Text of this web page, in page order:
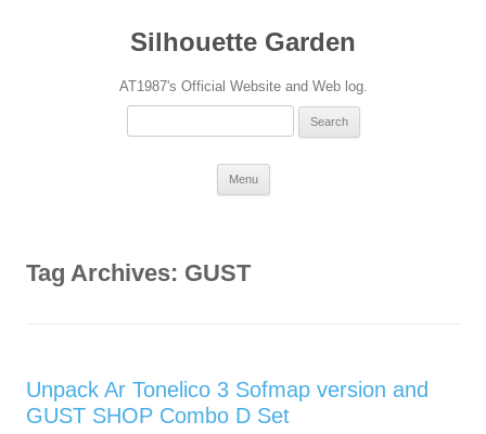
Silhouette Garden
AT1987's Official Website and Web log.
Search
Menu
Tag Archives: GUST
Unpack Ar Tonelico 3 Sofmap version and
GUST SHOP Combo D Set